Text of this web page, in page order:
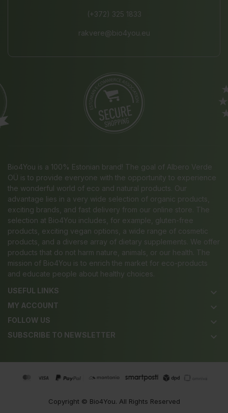
(+372) 325 1833
rakvere@bio4you.eu
Bio4You is a 100% Estonian brand! The goal of Albero Verde
OÜ is to provide everyone with the opportunity to experience
the wonderful world of eco and natural products. Our
advantage lies in a very wide selection of organic products,
exciting brands, and fast delivery from our online store. The
selection at Bio4You includes, for example, gluten-free
products, exciting vegan options, a wide range of cosmetic
products, and a diverse array of dietary supplements. We offer
products that do not harm nature, animals, or our health. The
mission of Bio4You is to enrich the market for eco-products
and educate people about healthy choices.
USEFUL LINKS
keyboard_arrow_down
MY ACCOUNT keyboard_arrow_down
FOLLOW US keyboard_arrow_down
SUBSCRIBE TO NEWSLETTER keyboard_arrow_down
Copyright © Bio4You. All Rights Reserved